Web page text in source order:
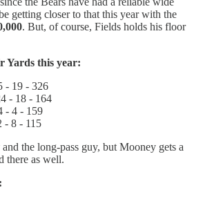
getting closer to that this year with the
. But, of course, Fields holds his floor
Yards this year:
19 - 326
18 - 164
4 - 159
8 - 115
the long-pass guy, but Mooney gets a
there as well.